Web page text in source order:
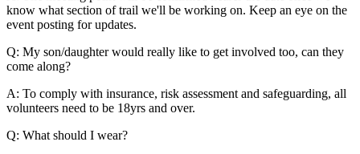
know what section of trail we'll be working on. Keep an eye on the
event posting for updates.
Q: My son/daughter would really like to get involved too, can they
come along?
A: To comply with insurance, risk assessment and safeguarding, all
volunteers need to be 18yrs and over.
Q: What should I wear?